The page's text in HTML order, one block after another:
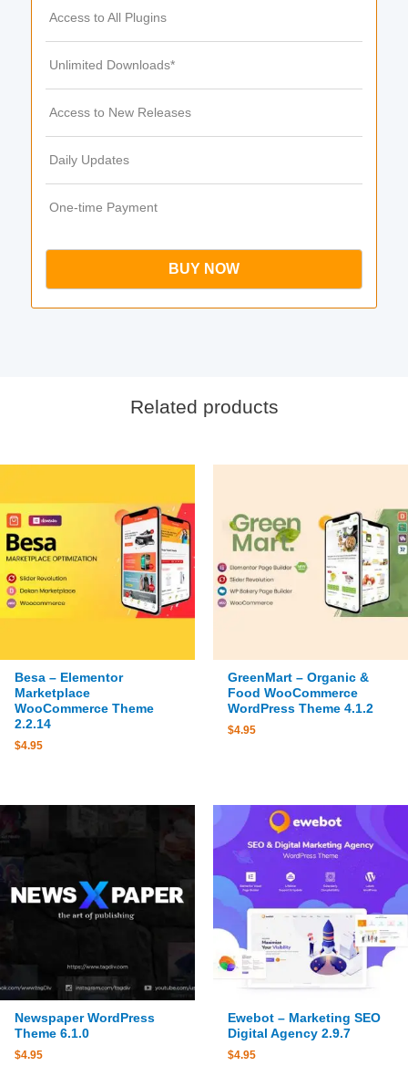
Access to All Plugins
Unlimited Downloads*
Access to New Releases
Daily Updates
One-time Payment
BUY NOW
Related products
Besa – Elementor
Marketplace
WooCommerce Theme
2.2.14
$4.95
GreenMart – Organic &
Food WooCommerce
WordPress Theme 4.1.2
$4.95
Newspaper WordPress
Theme 6.1.0
$4.95
Ewebot – Marketing SEO
Digital Agency 2.9.7
$4.95